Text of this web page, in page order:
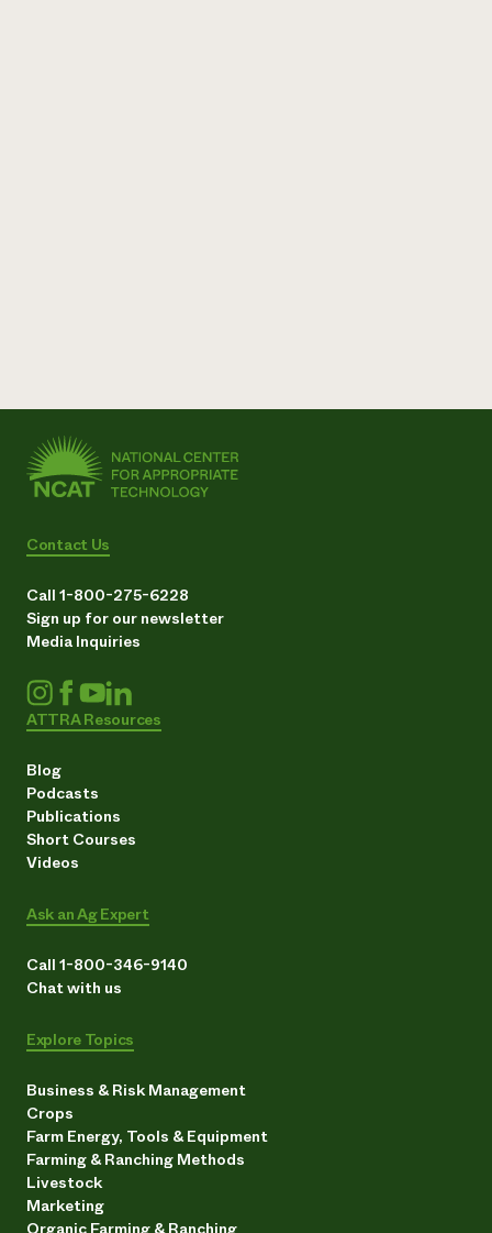
Contact Us
Call 1-800-275-6228
Sign up for our newsletter
Media Inquiries
ATTRA Resources
Blog
Podcasts
Publications
Short Courses
Videos
Ask an Ag Expert
Call 1-800-346-9140
Chat with us
Explore Topics
Business & Risk Management
Crops
Farm Energy, Tools & Equipment
Farming & Ranching Methods
Livestock
Marketing
Organic Farming & Ranching